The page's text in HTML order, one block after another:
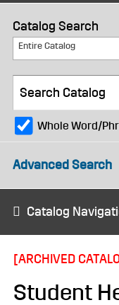
Catalog Search
Entire Catalog
Whole Word/
Advanced Search
Catalog
[ARCHIVED
Student